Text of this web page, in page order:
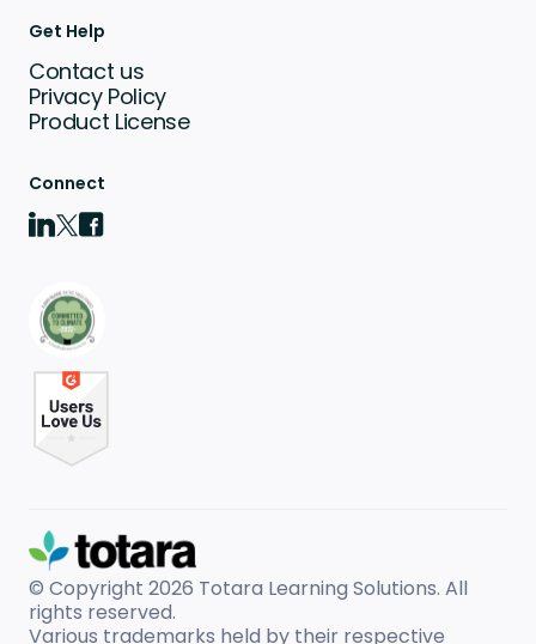
Get Help
Contact us
Privacy Policy
Product License
Connect
© Copyright 2026 Totara Learning Solutions. All
rights reserved.
Various trademarks held by their respective